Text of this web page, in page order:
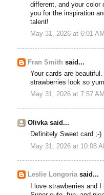
different, and your color
you for the inspiration
talent!
May 31, 2026 at 6:01 AM
Fran Smith said...
Your cards are
strawberries look so
May 31, 2026 at 7:57 AM
Olivka said...
Definitely Sweet card ;-)
May 31, 2026 at 10:08
Leslie Longoriasaid...
I love strawberries and